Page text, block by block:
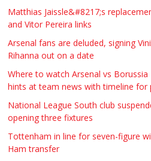
Matthias Jaissle&#8217;s
and Vitor Pereira links
Arsenal fans are deluded, signing
Rihanna out on a date
Where to watch Arsenal vs
hints at team news with timeline for
National League South club
opening three fixtures
Tottenham in line for seven-figure
Ham transfer